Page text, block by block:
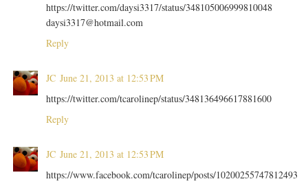
https://twitter.com/daysi3317/status/348105006999810048
daysi3317@hotmail.com
Reply
JC June 21, 2013 at 12:53 PM
https://twitter.com/tcarolinep/status/348136496617881600
Reply
JC June 21, 2013 at 12:53 PM
https://www.facebook.com/tcarolinep/posts/10200255747812493